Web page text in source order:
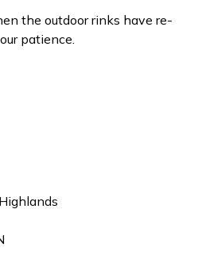
the outdoor rinks have re-
patience.